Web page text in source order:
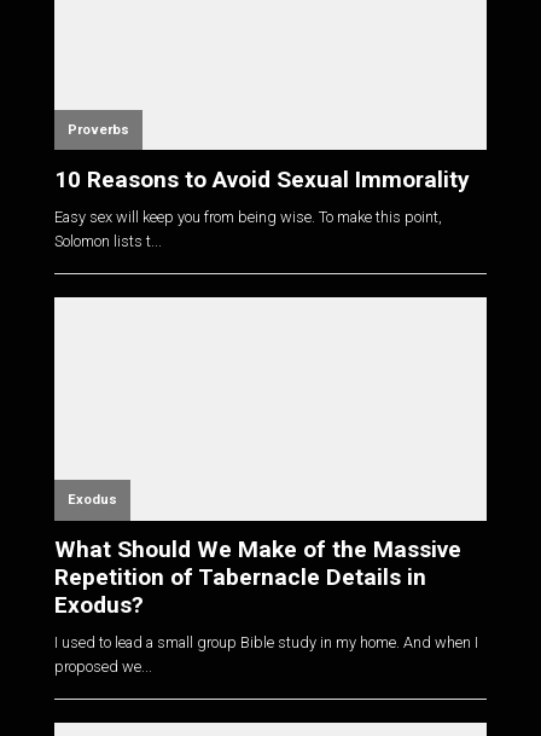
Proverbs
10 Reasons to Avoid Sexual Immorality
Easy sex will keep you from being wise. To make this point,
Solomon lists t...
Exodus
What Should We Make of the Massive
Repetition of Tabernacle Details in
Exodus?
I used to lead a small group Bible study in my home. And when I
proposed we...